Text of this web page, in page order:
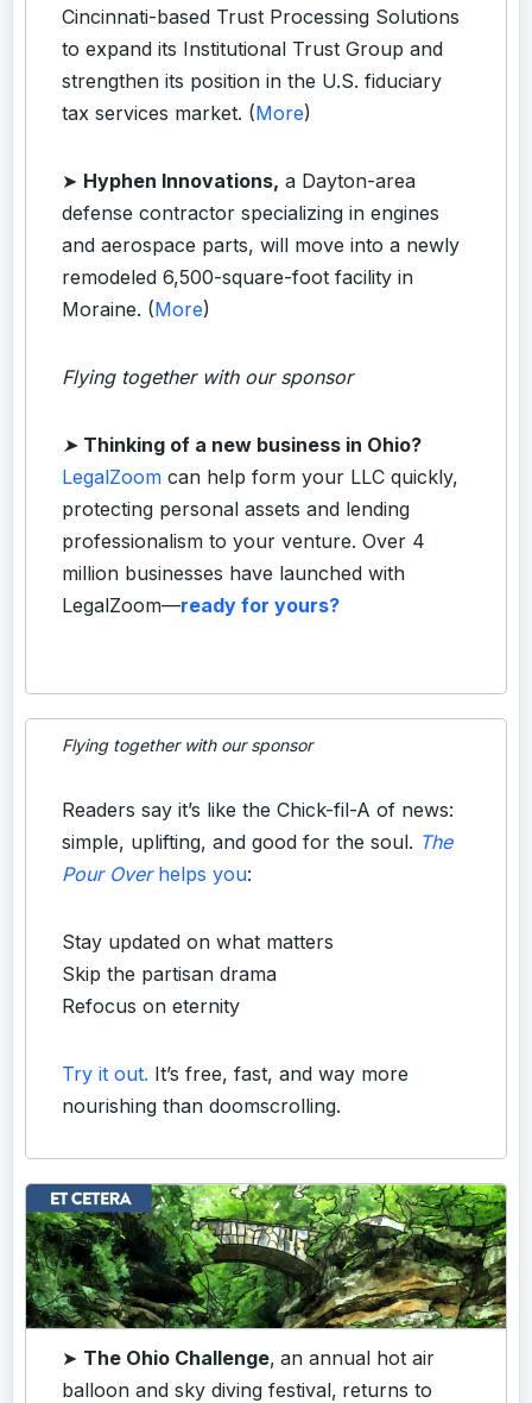
Cincinnati-based Trust Processing Solutions
to expand its Institutional Trust Group and
strengthen its position in the U.S. fiduciary
tax services market. (More)
➤ Hyphen Innovations, a Dayton-area
defense contractor specializing in engines
and aerospace parts, will move into a newly
remodeled 6,500-square-foot facility in
Moraine. (More)
Flying together with our sponsor
➤ Thinking of a new business in Ohio?
LegalZoom can help form your LLC quickly,
protecting personal assets and lending
professionalism to your venture. Over 4
million businesses have launched with
LegalZoom—ready for yours?
Flying together with our sponsor
Readers say it’s like the Chick-fil-A of news:
simple, uplifting, and good for the soul. The
Pour Overhelps you:
Stay updated on what matters
Skip the partisan drama
Refocus on eternity
Try it out. It’s free, fast, and way more
nourishing than doomscrolling.
➤ The Ohio Challenge, an annual hot air
balloon and sky diving festival, returns to